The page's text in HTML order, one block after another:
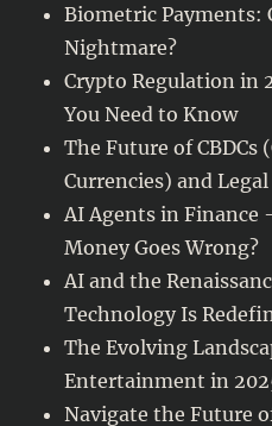
Biometric Payments:
Nightmare?
Crypto Regulation in
You Need to Know
The Future of
Currencies) and
AI Agents in Finance
Money Goes Wrong?
AI and the
Technology Is
The Evolving
Entertainment in
Navigate the Future